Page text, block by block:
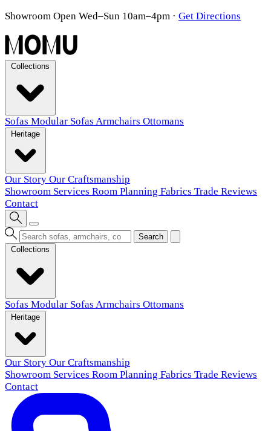
Showroom Open Wed–Sun 10am–4pm · Get Directions
Sofas Modular Sofas Armchairs Ottomans
Our Story Our Craftsmanship
Showroom Services Room Planning Fabrics Trade Reviews
Contact
Search
Sofas Modular Sofas Armchairs Ottomans
Our Story Our Craftsmanship
Showroom Services Room Planning Fabrics Trade Reviews
Contact